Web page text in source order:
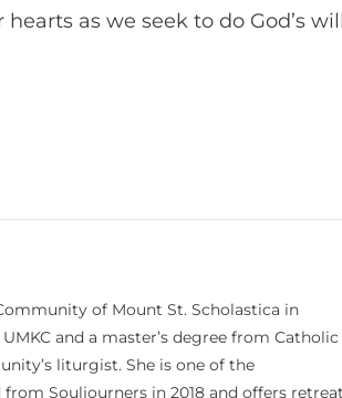
as we seek to do God’s
of Mount St. Scholastica in
and a master’s degree from Catholic
liturgist. She is one of the
Souljourners in 2018 and offers